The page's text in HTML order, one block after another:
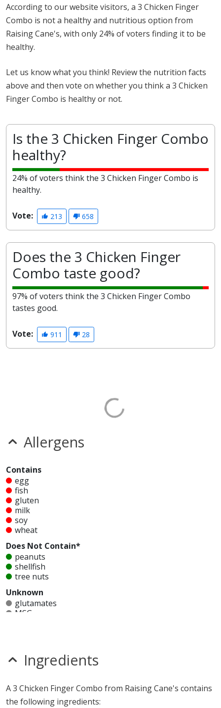
According to our website visitors, a 3 Chicken Finger
Combo is not a healthy and nutritious option from
Raising Cane's, with only 24% of voters finding it to be
healthy.
Let us know what you think! Review the nutrition facts
above and then vote on whether you think a 3 Chicken
Finger Combo is healthy or not.
Is the 3 Chicken Finger Combo
healthy?
24% of voters think the 3 Chicken Finger Combo is
healthy.
Vote: 213 658
Does the 3 Chicken Finger
Combo taste good?
97% of voters think the 3 Chicken Finger Combo
tastes good.
Vote: 911 28
Allergens
Contains
egg
fish
gluten
milk
soy
wheat
Does Not Contain*
peanuts
shellfish
tree nuts
Unknown
glutamates
MSG
sesame
sulfites
Combo contains egg, fish, gluten, milk, soy and wheat. a
Raising Cane's 3 Chicken Finger Combo does not
Ingredients
A 3 Chicken Finger Combo from Raising Cane's contains
the following ingredients: